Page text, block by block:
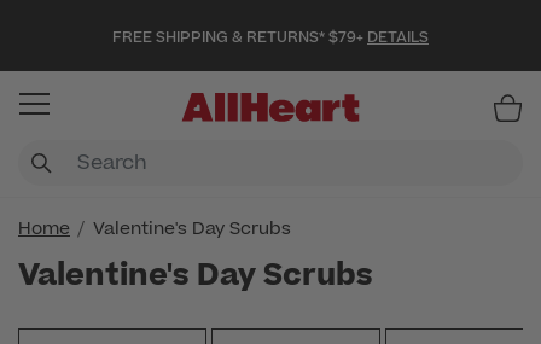
FREE SHIPPING & RETURNS* $79+ DETAILS
Home Valentine's Day Scrubs
Valentine's Day Scrubs